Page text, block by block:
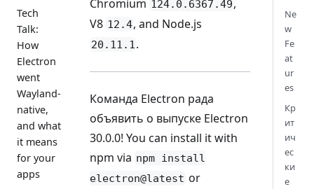
Tech
Talk:
How
Electron
went
Wayland-
native,
and what
it means
for your
apps
Chromium 124.0.6367.49,
V8 12.4, and Node.js
20.11.1 .
Команда Electron рада
объявить о выпуске Electron
30.0.0! You can install it with
npm via npm install
electron@latest or
Ne
w
Fe
at
ur
es
Кр
ит
ич
ес
ки
е